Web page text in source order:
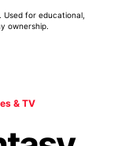
Used for educational,
ownership.
& TV